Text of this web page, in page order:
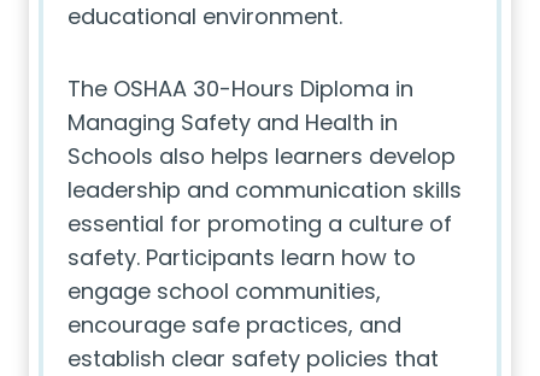
educational environment.
The OSHAA 30-Hours Diploma in
Managing Safety and Health in
Schools also helps learners develop
leadership and communication skills
essential for promoting a culture of
safety. Participants learn how to
engage school communities,
encourage safe practices, and
establish clear safety policies that